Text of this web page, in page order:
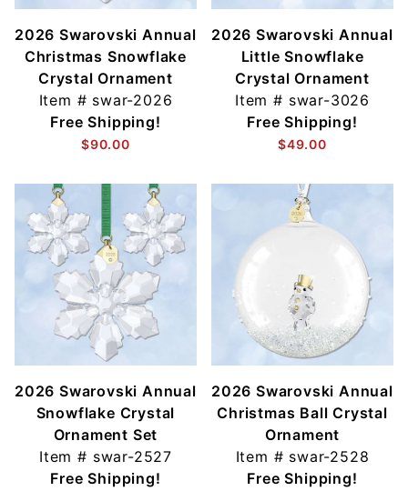
2026 Swarovski Annual
Christmas Snowflake
Crystal Ornament
Item # swar-2026
Free Shipping!
$90.00
2026 Swarovski Annual
Little Snowflake
Crystal Ornament
Item # swar-3026
Free Shipping!
$49.00
2026 Swarovski Annual
Snowflake Crystal
Ornament Set
Item # swar-2527
Free Shipping!
2026 Swarovski Annual
Christmas Ball Crystal
Ornament
Item # swar-2528
Free Shipping!